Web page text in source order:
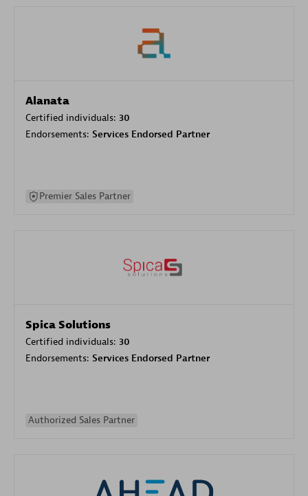
Alanata
Certified individuals: 30
Endorsements: Services Endorsed Partner
Premier Sales Partner
Spica Solutions
Certified individuals: 30
Endorsements: Services Endorsed Partner
Authorized Sales Partner